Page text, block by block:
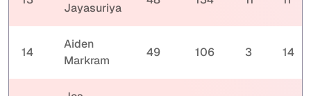
Jayasuriya
14
Aiden
Markram
49 106 3 14